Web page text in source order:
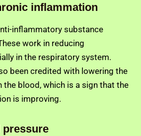
inflammation
inflammatory substance
work in reducing
in the respiratory system.
been credited with lowering the
the blood, which is a sign that the
is improving.
pressure